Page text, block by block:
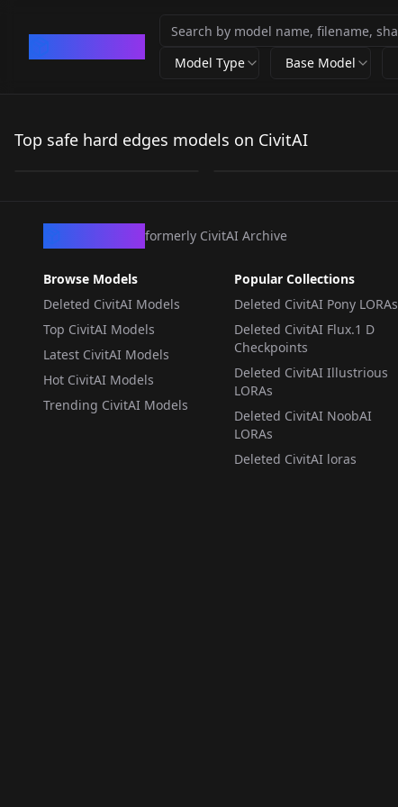
Model Type Base Model
Top safe hard edges models on CivitAI
v2.0
by
Image v1.0
formerly CivitAI Archive
Browse Models
Deleted CivitAI Models
Top CivitAI Models
Latest CivitAI Models
Hot CivitAI Models
Trending CivitAI Models
Popular Collections
Deleted CivitAI Pony LORAs
Deleted CivitAI Flux.1 D
Checkpoints
Deleted CivitAI Illustrious
LORAs
Deleted CivitAI NoobAI
LORAs
Deleted CivitAI loras